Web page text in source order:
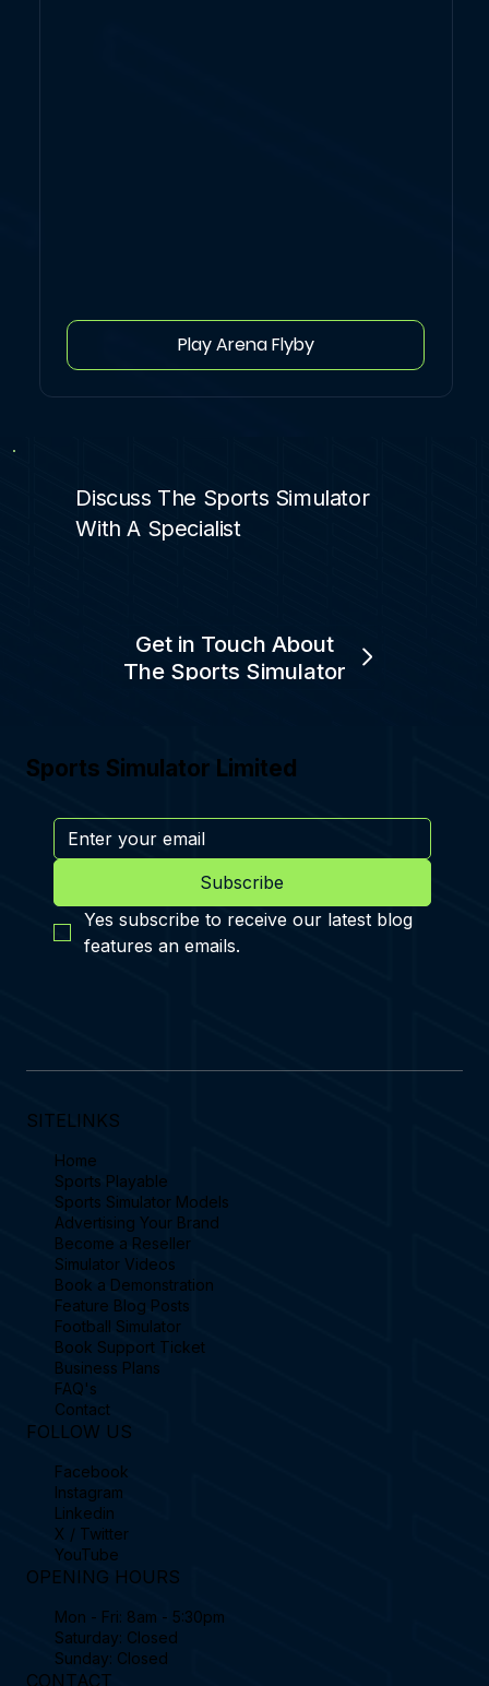
Play Arena Flyby
Discuss The Sports Simulator
With A Specialist
Get in Touch About
The Sports Simulator
Sports Simulator Limited
Subscribe
Yes subscribe to receive our latest blog
features an emails.
SITELINKS
Home
Sports Playable
Sports Simulator Models
Advertising Your Brand
Become a Reseller
Simulator Videos
Book a Demonstration
Feature Blog Posts
Football Simulator
Book Support Ticket
Business Plans
FAQ's
Contact
FOLLOW US
Facebook
Instagram
Linkedin
X / Twitter
YouTube
OPENING HOURS
Mon - Fri: 8am - 5:30pm
Saturday: Closed
Sunday: Closed
CONTACT